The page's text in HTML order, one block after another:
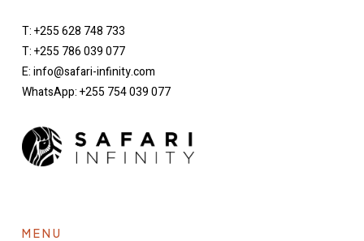
T: +255 628 748 733
T: +255 786 039 077
E: info@safari-infinity.com
WhatsApp: +255 754 039 077
MENU